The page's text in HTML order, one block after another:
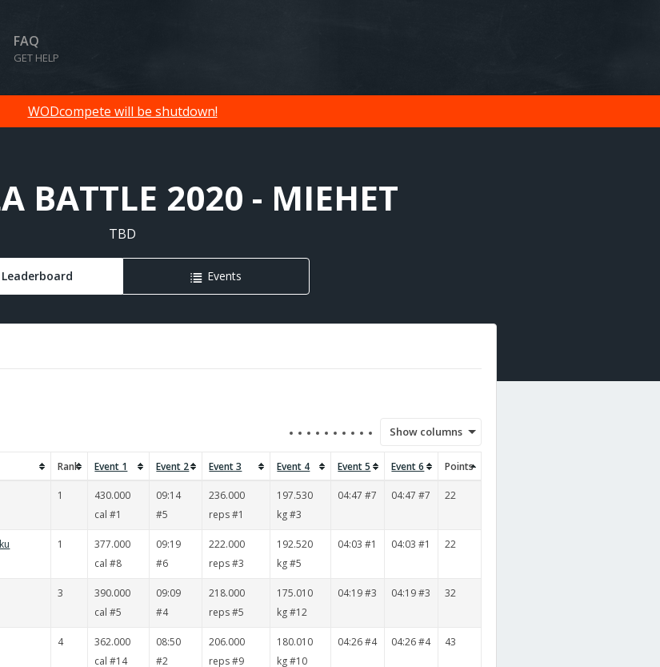
FAQ
GET HELP
WODcompete will be shutdown!
BATTLE 2020 - MIEHET
TBD
Leaderboard Events
Show columns
Rank Event 1 Event 2 Event 3 Event 4 Event 5 Event 6 Points
1
430.000
cal #1
09:14
#5
236.000
reps #1
197.530
kg #3
04:47 #7 04:47 #7 22
1
377.000
cal #8
09:19
#6
222.000
reps #3
192.520
kg #5
04:03 #1 04:03 #1 22
3
390.000
cal #5
09:09
#4
218.000
reps #5
175.010
kg #12
04:19 #3 04:19 #3 32
4
362.000
cal #14
08:50
#2
206.000
reps #9
180.010
kg #10
04:26 #4 04:26 #4 43